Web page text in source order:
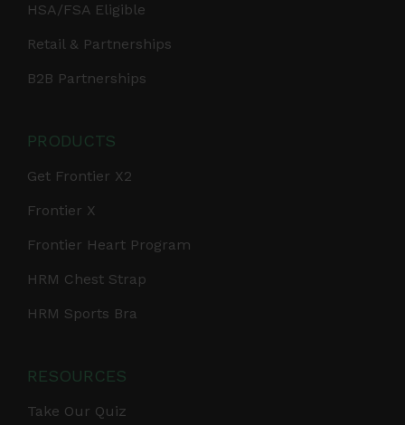
HSA/FSA Eligible
Retail & Partnerships
B2B Partnerships
PRODUCTS
Get Frontier X2
Frontier X
Frontier Heart Program
HRM Chest Strap
HRM Sports Bra
RESOURCES
Take Our Quiz